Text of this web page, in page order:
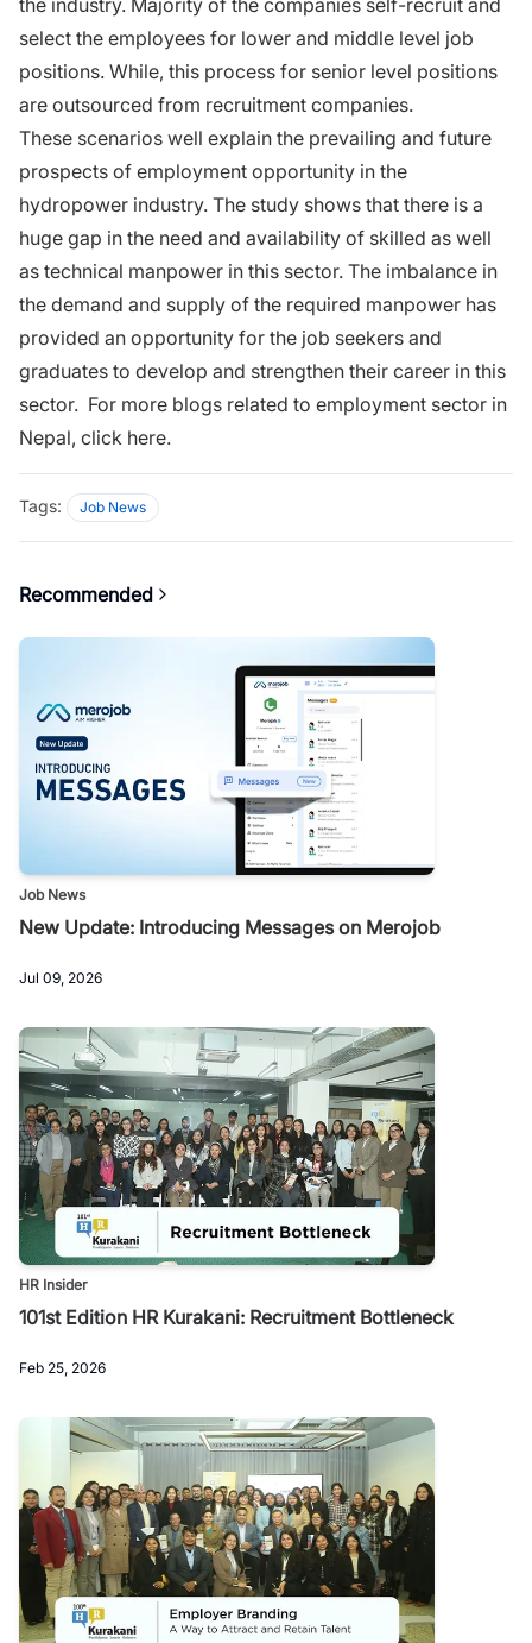
select the employees for lower and middle level job
positions. While, this process for senior level positions
are outsourced from recruitment companies.
These scenarios well explain the prevailing and future
prospects of employment opportunity in the
hydropower industry. The study shows that there is a
huge gap in the need and availability of skilled as well
as technical manpower in this sector. The imbalance in
the demand and supply of the required manpower has
provided an opportunity for the job seekers and
graduates to develop and strengthen their career in this
sector. For more blogs related to employment sector in
Nepal, click here.
Tags: Job News
Recommended
Job News
New Update: Introducing Messages on Merojob
Jul 09, 2026
HR Insider
101st Edition HR Kurakani: Recruitment Bottleneck
Feb 25, 2026